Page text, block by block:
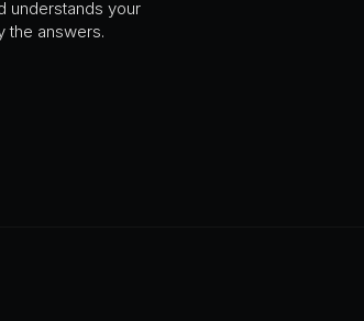
understands your
the answers.